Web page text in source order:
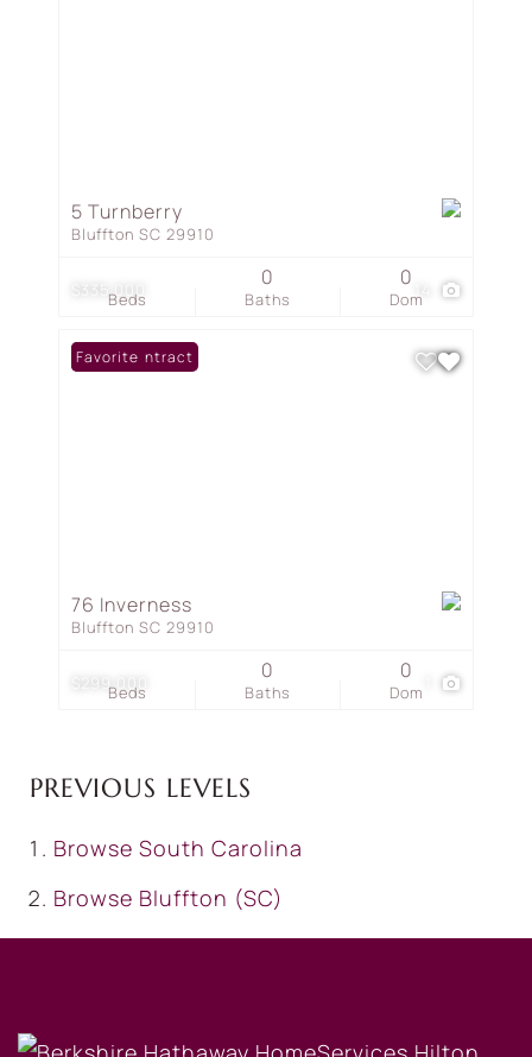
$335,000
5 Turnberry
Bluffton SC 29910
Beds Baths
0
Dom
0
$299,000
Under Contract
Favorite
76 Inverness
Bluffton SC 29910
Beds Baths
0
Dom
0
PREVIOUS LEVELS
Browse South Carolina
Browse Bluffton (SC)